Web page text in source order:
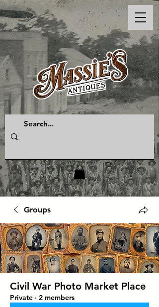
Groups
Civil War Photo Market Place
Private · 2 members